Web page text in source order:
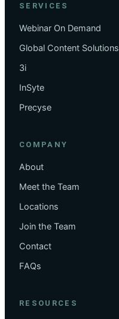
SERVICES
Webinar On Demand
Global Content Solutions
3i
InSyte
Precyse
COMPANY
About
Meet the Team
Locations
Join the Team
Contact
FAQs
RESOURCES